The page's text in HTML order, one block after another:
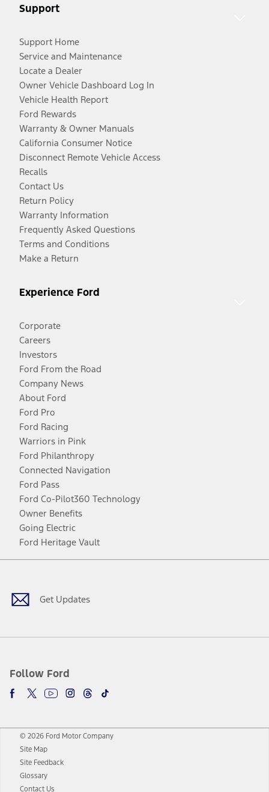
Support
Support Home
Service and Maintenance
Locate a Dealer
Owner Vehicle Dashboard Log In
Vehicle Health Report
Ford Rewards
Warranty & Owner Manuals
California Consumer Notice
Disconnect Remote Vehicle Access
Recalls
Contact Us
Return Policy
Warranty Information
Frequently Asked Questions
Terms and Conditions
Make a Return
Experience Ford
Corporate
Careers
Investors
Ford From the Road
Company News
About Ford
Ford Pro
Ford Racing
Warriors in Pink
Ford Philanthropy
Connected Navigation
Ford Pass
Ford Co-Pilot360 Technology
Owner Benefits
Going Electric
Ford Heritage Vault
Get Updates
Follow Ford
Facebook
TwitterYoutubeInstagram
Threads
TikTok
© 2026 Ford Motor Company
Site Map
Site Feedback
Glossary
Contact Us